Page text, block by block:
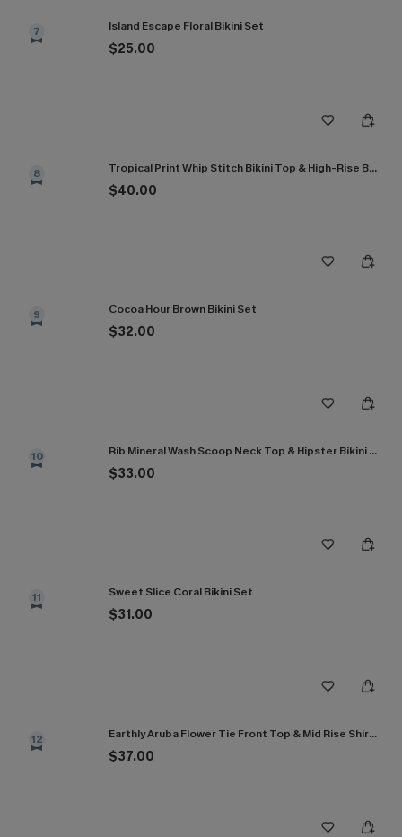
7 Island Escape Floral Bikini Set
$25.00
8 Tropical Print Whip Stitch Bikini Top & High-Rise Bottoms Set
$40.00
9 Cocoa Hour Brown Bikini Set
$32.00
10 Rib Mineral Wash Scoop Neck Top & Hipster Bikini Set
$33.00
11 Sweet Slice Coral Bikini Set
$31.00
12 Earthly Aruba Flower Tie Front Top & Mid Rise Shirred Bikini Set
$37.00